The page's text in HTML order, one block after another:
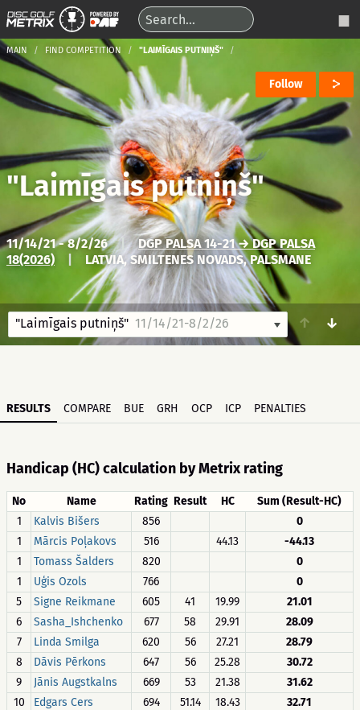
MAIN FIND COMPETITION "LAIMĪGAIS PUTNIŅŠ"
Follow
"Laimīgais putniņš"
11/14/21 - 8/2/26 |
DGP PALSA 14-21 → DGP PALSA
18(2026)
LATVIA, SMILTENES NOVADS, PALSMANE
"Laimīgais putniņš" 11/14/21-8/2/26 ↑ ↓
RESULTS COMPARE BUE GRH OCP ICP PENALTIES
Handicap (HC) calculation by Metrix rating
No Name Rating Result HC
Sum (Result-HC)
1
Kalvis Bišers 856
0
1
Mārcis Poļakovs 516 44.13
-44.13
1
Tomass Šalders 820
0
1
Uģis Ozols 766
0
5
Signe Reikmane 605 41 19.99
21.01
6
Sasha_Ishchenko 677 58 29.91
28.09
7
Linda Smilga 620 56 27.21
28.79
8
Dāvis Pērkons 647 56 25.28
30.72
9
Jānis Augstkalns 669 53 21.38
31.62
10
Edgars Cers 694 51.14 18.43
32.71